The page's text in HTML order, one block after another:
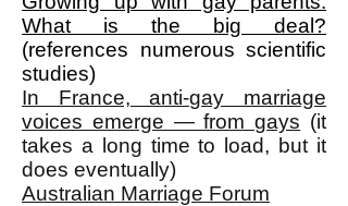
What is the big deal?
(references numerous scientific
studies)
In France, anti-gay marriage
voices emerge — from gays (it
takes a long time to load, but it
does eventually)
Australian Marriage Forum